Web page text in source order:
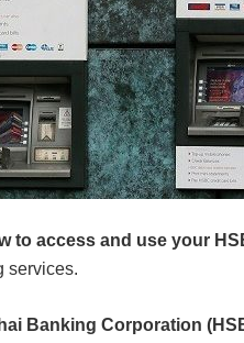
to access and use your
services.
Banking Corporation